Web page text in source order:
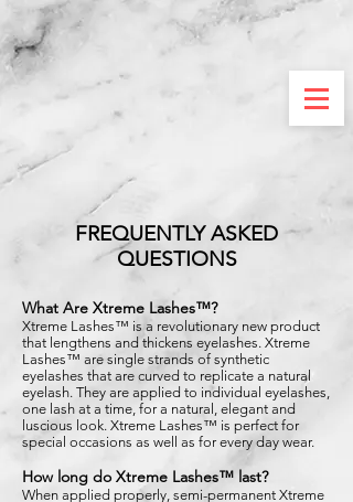
FREQUENTLY ASKED
QUESTIONS
What Are Xtreme Lashes™?
Xtreme Lashes™ is a revolutionary new product
that lengthens and thickens eyelashes. Xtreme
Lashes™ are single strands of synthetic
eyelashes that are curved to replicate a natural
eyelash. They are applied to individual eyelashes,
one lash at a time, for a natural, elegant and
luscious look. Xtreme Lashes™ is perfect for
special occasions as well as for every day wear.
How long do Xtreme Lashes™ last?
When applied properly, semi-permanent Xtreme